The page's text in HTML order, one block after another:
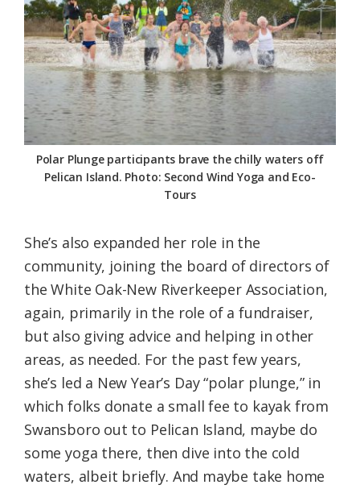
Polar Plunge participants brave the chilly waters off
Pelican Island. Photo: Second Wind Yoga and Eco-
Tours
She’s also expanded her role in the
community, joining the board of directors of
the White Oak-New Riverkeeper Association,
again, primarily in the role of a fundraiser,
but also giving advice and helping in other
areas, as needed. For the past few years,
she’s led a New Year’s Day “polar plunge,” in
which folks donate a small fee to kayak from
Swansboro out to Pelican Island, maybe do
some yoga there, then dive into the cold
waters, albeit briefly. And maybe take home